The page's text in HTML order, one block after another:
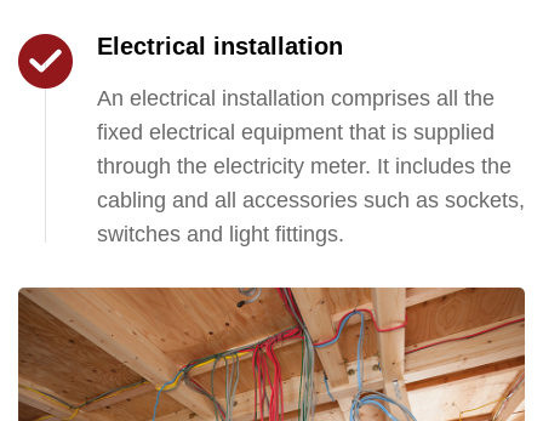
Electrical installation
An electrical installation comprises all the
fixed electrical equipment that is supplied
through the electricity meter. It includes the
cabling and all accessories such as sockets,
switches and light fittings.